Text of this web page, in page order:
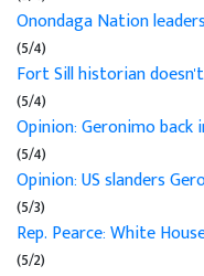
Onondaga Nation
(5/4)
Fort Sill historian
(5/4)
Opinion: Geronimo back
(5/4)
Opinion: US slanders
(5/3)
Rep. Pearce: White
(5/2)